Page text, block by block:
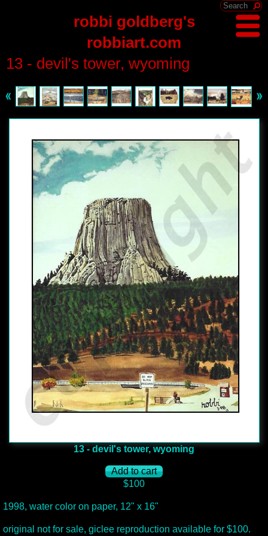
robbi goldberg's
robbiart.com
13 - devil's tower, wyoming
13 - devil's tower, wyoming
$100
1998, water color on paper, 12" x 16"
original not for sale, giclee reproduction available for $100.